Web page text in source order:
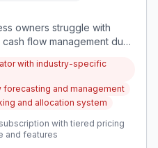
owners struggle with
flow management due
instability and prevents
their operations.
with industry-specific
and management
and allocation system
with tiered pricing
and features